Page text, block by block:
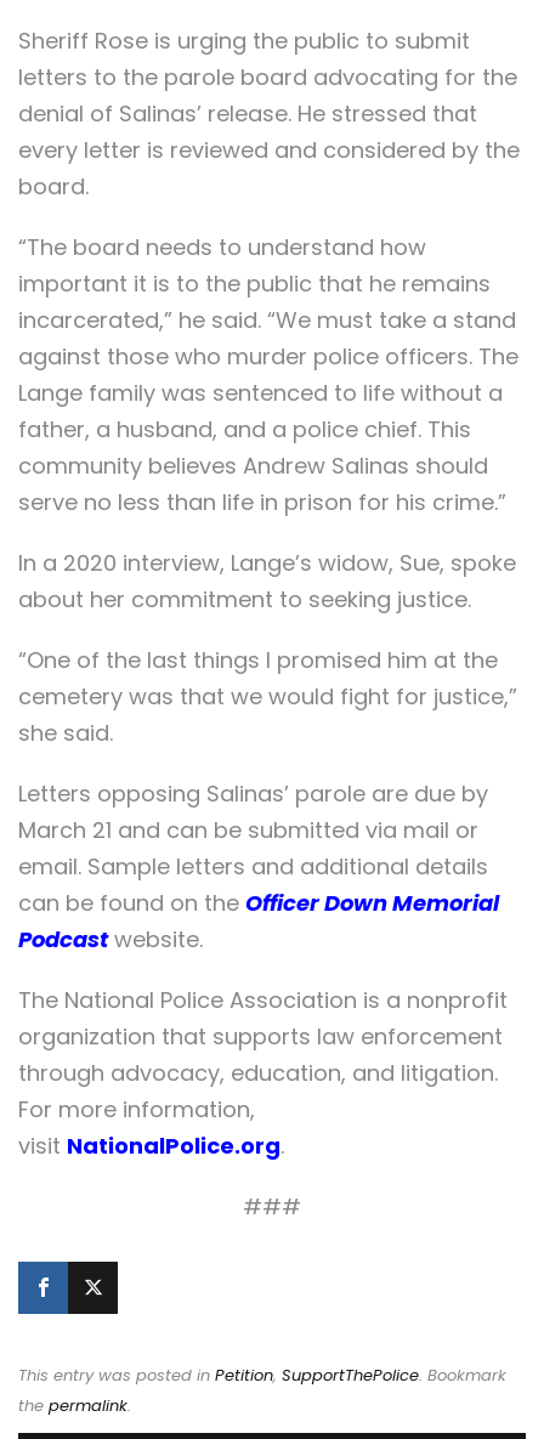
Sheriff Rose is urging the public to submit
letters to the parole board advocating for the
denial of Salinas’ release. He stressed that
every letter is reviewed and considered by the
board.
“The board needs to understand how
important it is to the public that he remains
incarcerated,” he said. “We must take a stand
against those who murder police officers. The
Lange family was sentenced to life without a
father, a husband, and a police chief. This
community believes Andrew Salinas should
serve no less than life in prison for his crime.”
In a 2020 interview, Lange’s widow, Sue, spoke
about her commitment to seeking justice.
“One of the last things I promised him at the
cemetery was that we would fight for justice,”
she said.
Letters opposing Salinas’ parole are due by
March 21 and can be submitted via mail or
email. Sample letters and additional details
can be found on the Officer Down Memorial
Podcastwebsite.
The National Police Association is a nonprofit
organization that supports law enforcement
through advocacy, education, and litigation.
For more information,
visit NationalPolice.org.
###
This entry was posted in Petition, SupportThePolice. Bookmark
the permalink.